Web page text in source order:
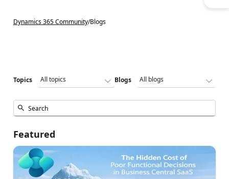
Dynamics 365 Community/Blogs
Topics Blogs
Featured